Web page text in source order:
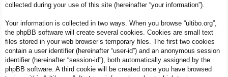
collected during your use of this site (hereinafter “your information”).
Your information is collected in two ways. When you browse “ultibo.org”,
the phpBB software will create several cookies. Cookies are small text
files stored in your web browser’s temporary files. The first two cookies
contain a user identifier (hereinafter “user-id”) and an anonymous session
identifier (hereinafter “session-id”), both automatically assigned by the
phpBB software. A third cookie will be created once you have browsed